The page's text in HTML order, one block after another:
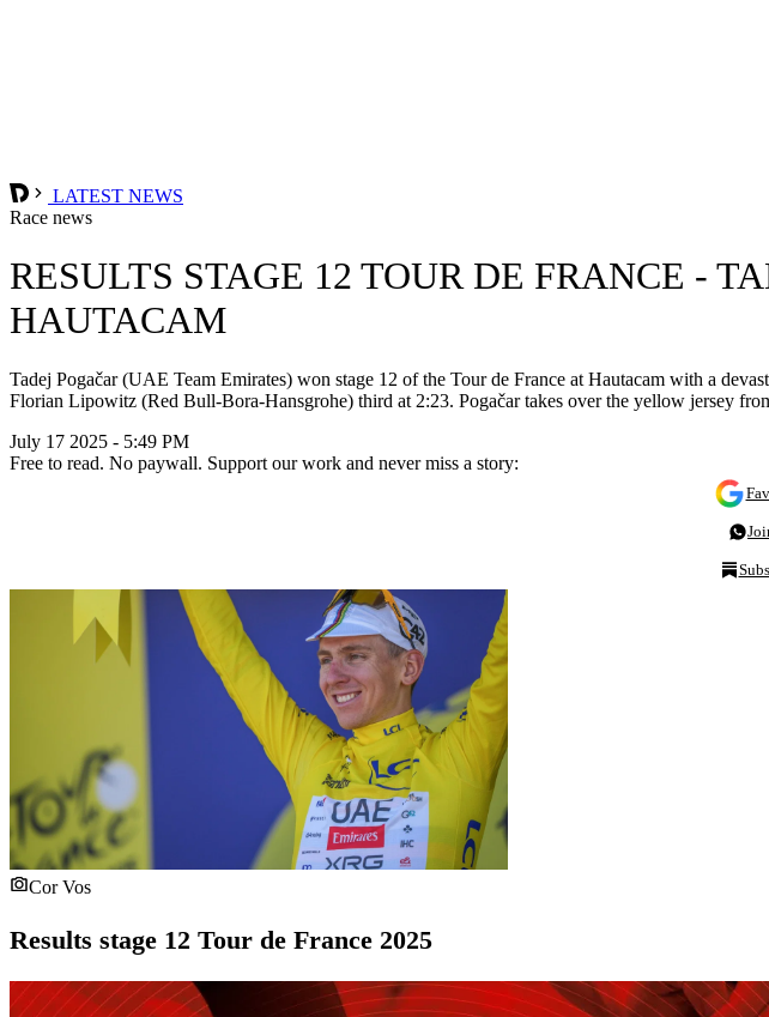
LATEST NEWS
Race news
RESULTS STAGE 12 TOUR DE FRANCE -
HAUTACAM
Tadej Pogačar (UAE Team Emirates) won stage 12 of the Tour de France at Hautacam with a
Florian Lipowitz (Red Bull-Bora-Hansgrohe) third at 2:23. Pogačar takes over the yellow jersey
July 17 2025 - 5:49 PM
Free to read. No paywall. Support our work and never miss a story:
Cor Vos
Results stage 12 Tour de France 2025